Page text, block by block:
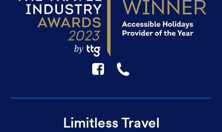
F ☎
Limitless Travel